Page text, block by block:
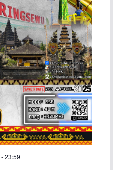
-23:59